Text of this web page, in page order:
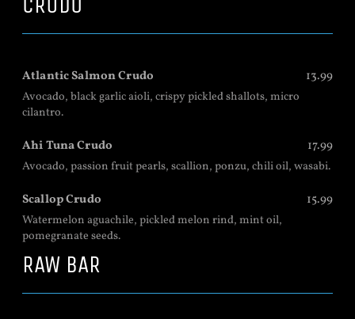
Atlantic Salmon Crudo 13.99
Avocado, black garlic aioli, crispy pickled shallots, micro
cilantro.
Ahi Tuna Crudo 17.99
Avocado, passion fruit pearls, scallion, ponzu, chili oil, wasabi.
Scallop Crudo 15.99
Watermelon aguachile, pickled melon rind, mint oil,
pomegranate seeds.
RAW BAR